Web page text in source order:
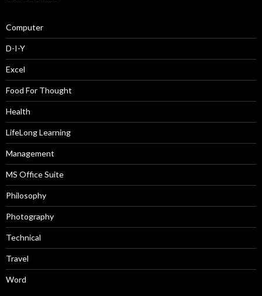
Computer
D-I-Y
Excel
Food For Thought
Health
LifeLong Learning
Management
MS Office Suite
Philosophy
Photography
Technical
Travel
Word